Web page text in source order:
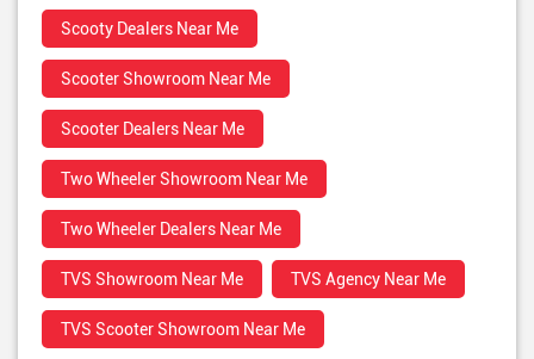
Scooty Dealers Near Me
Scooter Showroom Near Me
Scooter Dealers Near Me
Two Wheeler Showroom Near Me
Two Wheeler Dealers Near Me
TVS Showroom Near Me TVS Agency Near Me
TVS Scooter Showroom Near Me